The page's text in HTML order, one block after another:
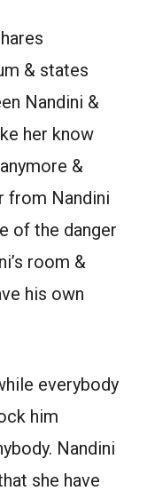
& states
Nandini &
her know
&
from Nandini
of the danger
room &
his own
everybody
him
Nandini
she have